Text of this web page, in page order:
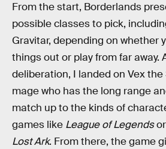
From the start, Borderlands
possible classes to pick,
Gravitar, depending on whether
things out or play from far away.
deliberation, I landed on Vex the
mage who has the long range
match up to the kinds of
games like League of Legendsor
Lost Ark. From there, the game